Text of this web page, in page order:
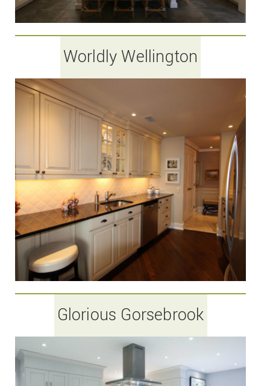
Worldly Wellington
Glorious Gorsebrook